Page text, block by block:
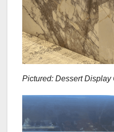
Pictured: Dessert